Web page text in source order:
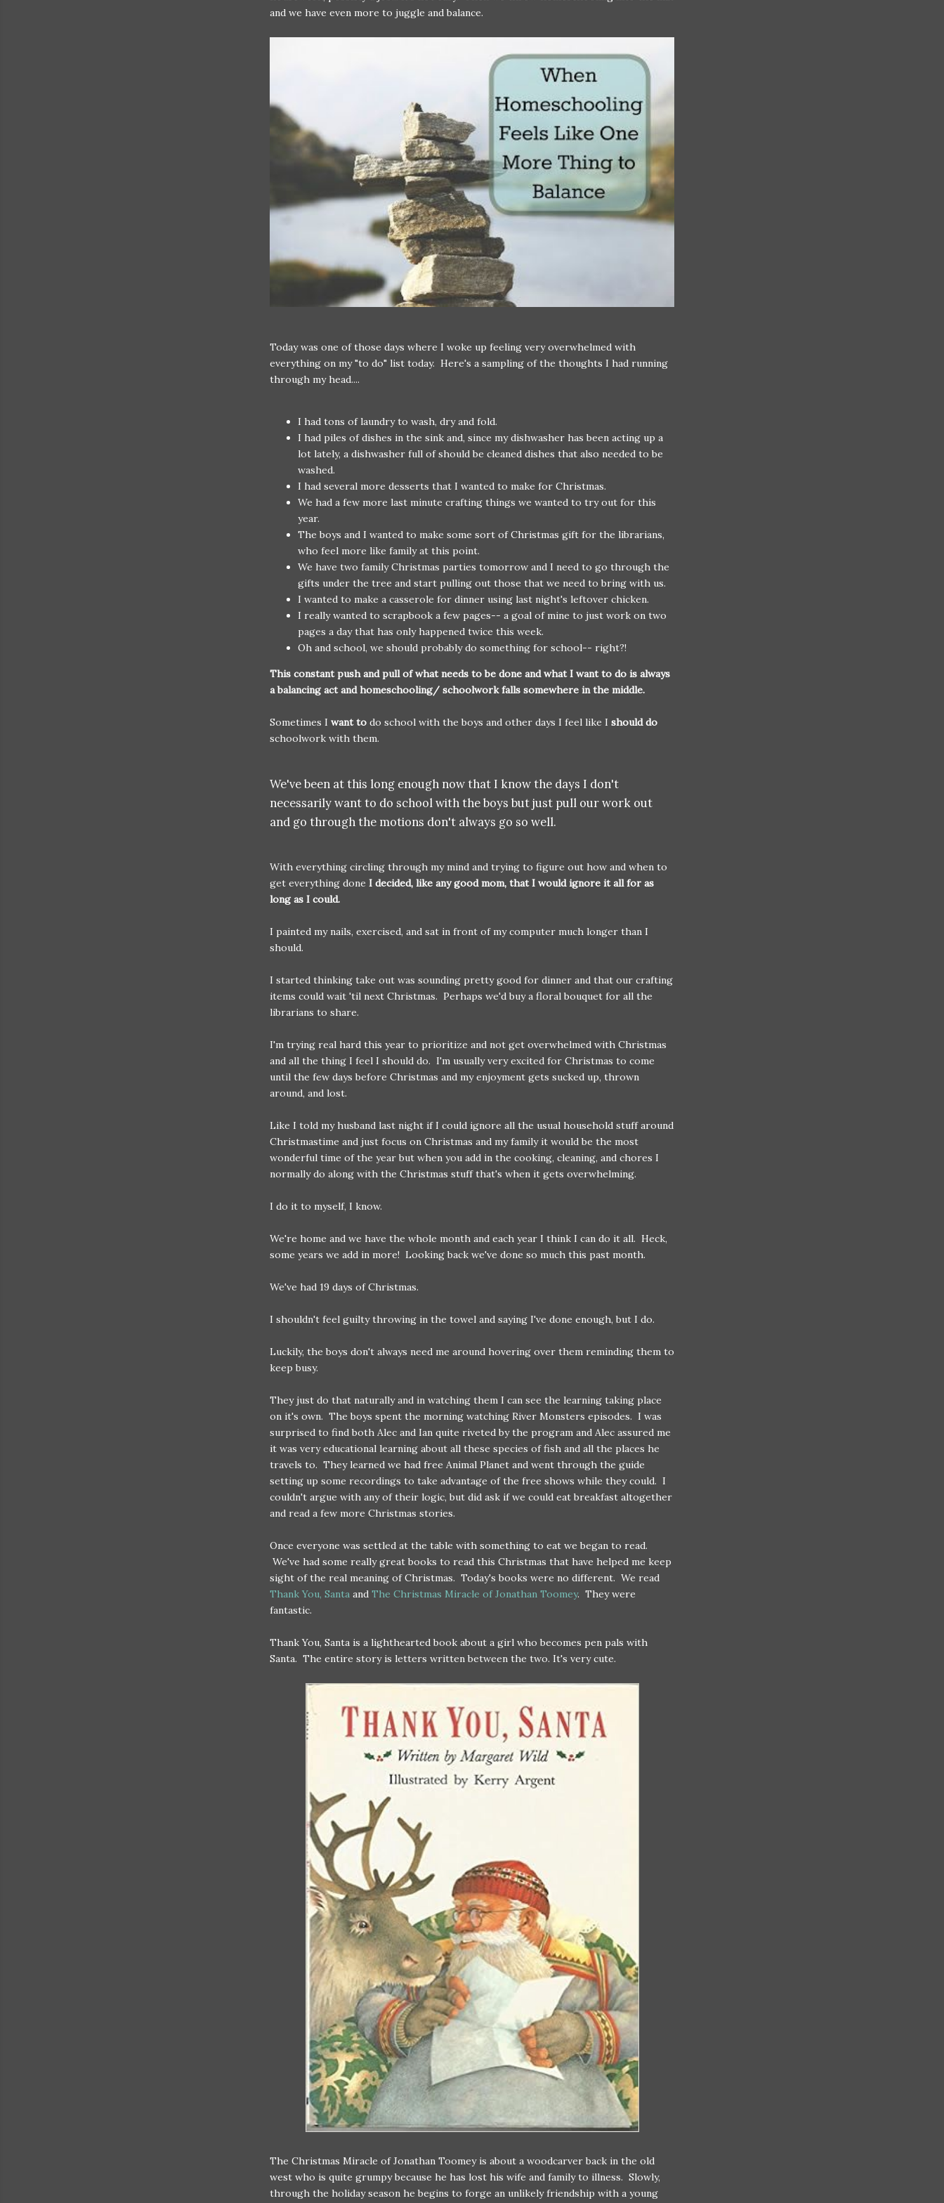
and we have even more to juggle and balance.
Today was one of those days where I woke up feeling very overwhelmed with
everything on my "to do" list today. Here's a sampling of the thoughts I had running
through my head....
I had tons of laundry to wash, dry and fold.
I had piles of dishes in the sink and, since my dishwasher has been acting up a
lot lately, a dishwasher full of should be cleaned dishes that also needed to be
washed.
I had several more desserts that I wanted to make for Christmas.
We had a few more last minute crafting things we wanted to try out for this
year.
The boys and I wanted to make some sort of Christmas gift for the librarians,
who feel more like family at this point.
We have two family Christmas parties tomorrow and I need to go through the
gifts under the tree and start pulling out those that we need to bring with us.
I wanted to make a casserole for dinner using last night's leftover chicken.
I really wanted to scrapbook a few pages-- a goal of mine to just work on two
pages a day that has only happened twice this week.
Oh and school, we should probably do something for school-- right?!
This constant push and pull of what needs to be done and what I want to do is always
a balancing act and homeschooling/ schoolwork falls somewhere in the middle.
Sometimes I want to do school with the boys and other days I feel like I should do
schoolwork with them.
We've been at this long enough now that I know the days I don't
necessarily want to do school with the boys but just pull our work out
and go through the motions don't always go so well.
With everything circling through my mind and trying to figure out how and when to
get everything done I decided, like any good mom, that I would ignore it all for as
long as I could.
I painted my nails, exercised, and sat in front of my computer much longer than I
should.
I started thinking take out was sounding pretty good for dinner and that our crafting
items could wait 'til next Christmas. Perhaps we'd buy a floral bouquet for all the
librarians to share.
I'm trying real hard this year to prioritize and not get overwhelmed with Christmas
and all the thing I feel I should do. I'm usually very excited for Christmas to come
until the few days before Christmas and my enjoyment gets sucked up, thrown
around, and lost.
Like I told my husband last night if I could ignore all the usual household stuff around
Christmastime and just focus on Christmas and my family it would be the most
wonderful time of the year but when you add in the cooking, cleaning, and chores I
normally do along with the Christmas stuff that's when it gets overwhelming.
I do it to myself, I know.
We're home and we have the whole month and each year I think I can do it all. Heck,
some years we add in more! Looking back we've done so much this past month.
We've had 19 days of Christmas.
I shouldn't feel guilty throwing in the towel and saying I've done enough, but I do.
Luckily, the boys don't always need me around hovering over them reminding them to
keep busy.
They just do that naturally and in watching them I can see the learning taking place
on it's own. The boys spent the morning watching River Monsters episodes. I was
surprised to find both Alec and Ian quite riveted by the program and Alec assured me
it was very educational learning about all these species of fish and all the places he
travels to. They learned we had free Animal Planet and went through the guide
setting up some recordings to take advantage of the free shows while they could. I
couldn't argue with any of their logic, but did ask if we could eat breakfast altogether
and read a few more Christmas stories.
Once everyone was settled at the table with something to eat we began to read.
We've had some really great books to read this Christmas that have helped me keep
sight of the real meaning of Christmas. Today's books were no different. We read
Thank You, Santa and The Christmas Miracle of Jonathan Toomey. They were
fantastic.
Thank You, Santa is a lighthearted book about a girl who becomes pen pals with
Santa. The entire story is letters written between the two. It's very cute.
The Christmas Miracle of Jonathan Toomey is about a woodcarver back in the old
west who is quite grumpy because he has lost his wife and family to illness. Slowly,
through the holiday season he begins to forge an unlikely friendship with a young